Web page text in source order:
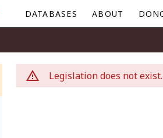
DATABASES ABOUT
Legislation does not exist.